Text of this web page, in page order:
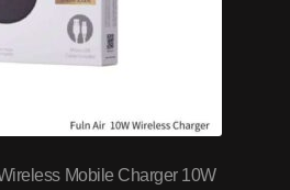
Mobile Charger 10W